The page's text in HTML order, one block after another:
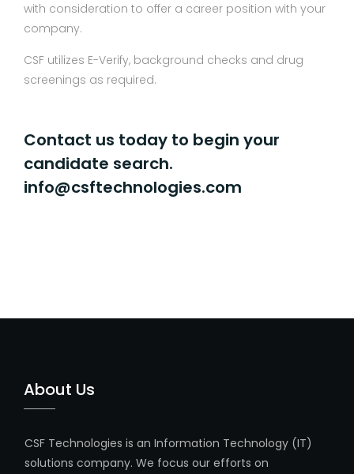
with consideration to offer a career position with your
company.
CSF utilizes E-Verify, background checks and drug
screenings as required.
Contact us today to begin your
candidate search.
info@csftechnologies.com
About Us
CSF Technologies is an Information Technology (IT)
solutions company. We focus our efforts on